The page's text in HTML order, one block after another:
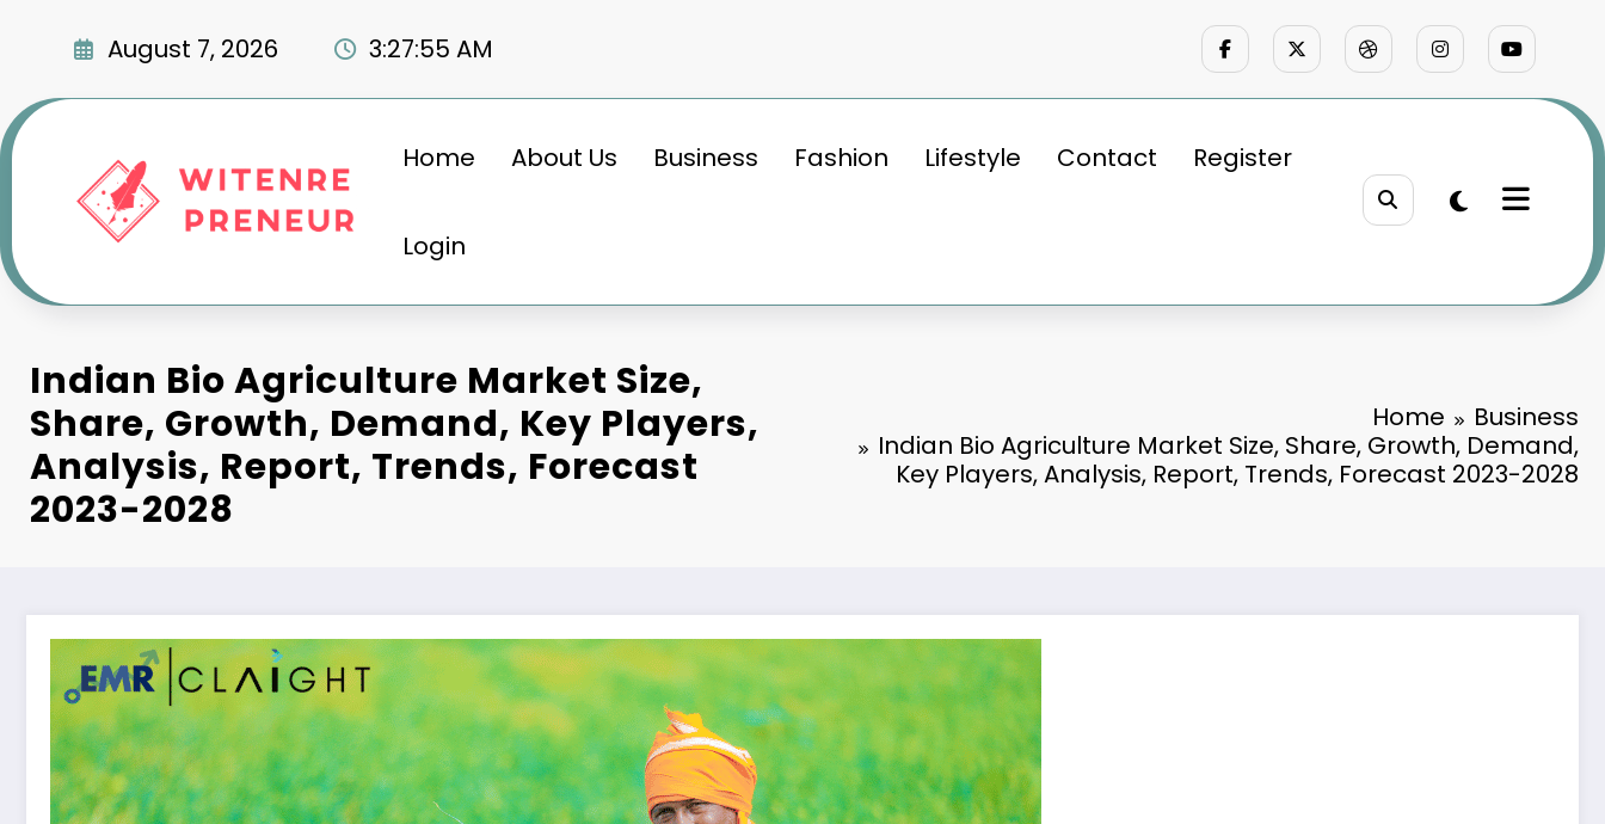
August 7, 2026 3:27:55 AM
Home About Us Business Fashion Lifestyle Contact Register
Login
Indian Bio Agriculture Market Size,
Share, Growth, Demand, Key Players,
Analysis, Report, Trends, Forecast
2023-2028
Home
Business
Indian Bio Agriculture Market Size, Share, Growth, Demand,
Key Players, Analysis, Report, Trends, Forecast 2023-2028